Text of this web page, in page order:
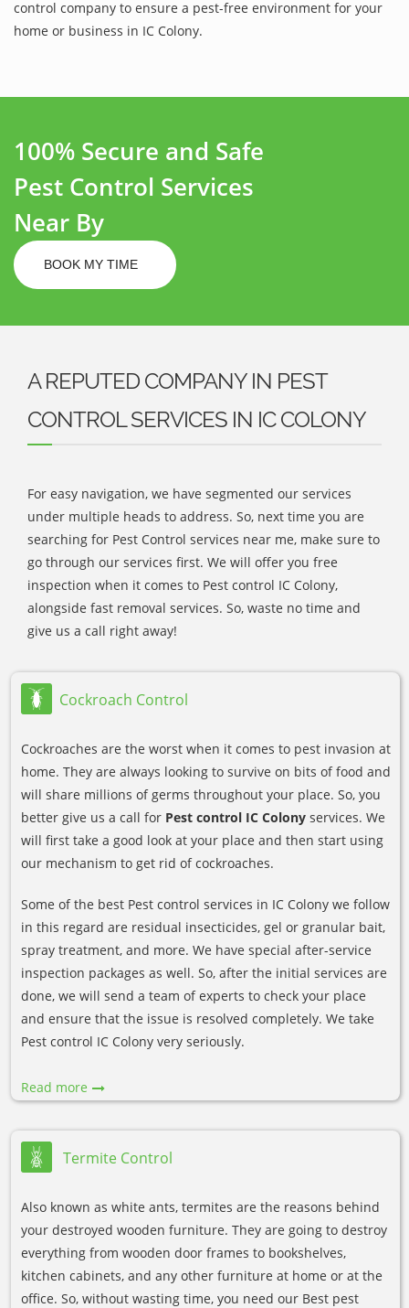
control company to ensure a pest-free environment for your
home or business in IC Colony.
100% Secure and Safe
Pest Control Services
Near By
BOOK MY TIME
A REPUTED COMPANY IN PEST
CONTROL SERVICES IN IC COLONY
For easy navigation, we have segmented our services
under multiple heads to address. So, next time you are
searching for Pest Control services near me, make sure to
go through our services first. We will offer you free
inspection when it comes to Pest control IC Colony,
alongside fast removal services. So, waste no time and
give us a call right away!
Cockroach Control
Cockroaches are the worst when it comes to pest invasion at
home. They are always looking to survive on bits of food and
will share millions of germs throughout your place. So, you
better give us a call for Pest control IC Colony services. We
will first take a good look at your place and then start using
our mechanism to get rid of cockroaches.
Some of the best Pest control services in IC Colony we follow
in this regard are residual insecticides, gel or granular bait,
spray treatment, and more. We have special after-service
inspection packages as well. So, after the initial services are
done, we will send a team of experts to check your place
and ensure that the issue is resolved completely. We take
Pest control IC Colony very seriously.
Read more
Termite Control
Also known as white ants, termites are the reasons behind
your destroyed wooden furniture. They are going to destroy
everything from wooden door frames to bookshelves,
kitchen cabinets, and any other furniture at home or at the
office. So, without wasting time, you need our Best pest